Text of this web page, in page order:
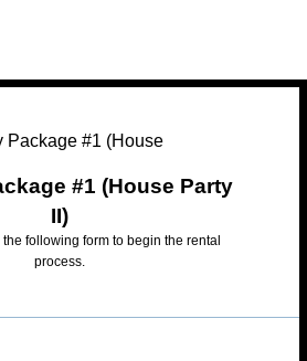
#1 (House Party
II)
following form to begin the rental
process.